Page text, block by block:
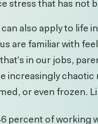
stress that has not
also apply to life
are familiar with
in our jobs,
chaotic
or even frozen.
percent of working